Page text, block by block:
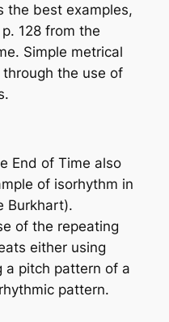
the best examples,
128 from the
. Simple metrical
the use of
End of Time also
of isorhythm in
Burkhart).
of the repeating
either using
a pitch pattern of a
pattern.